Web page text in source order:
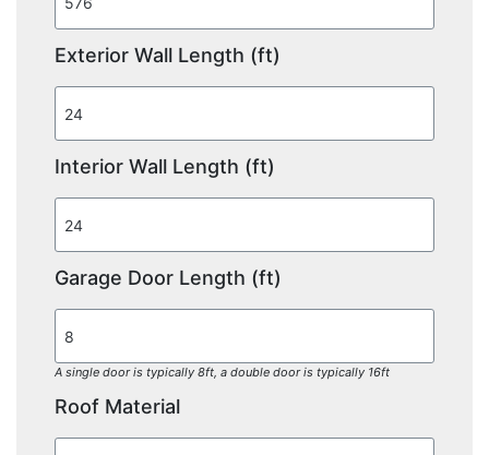
Exterior Wall Length (ft)
Interior Wall Length (ft)
Garage Door Length (ft)
A single door is typically 8ft, a double door is typically 16ft
Roof Material